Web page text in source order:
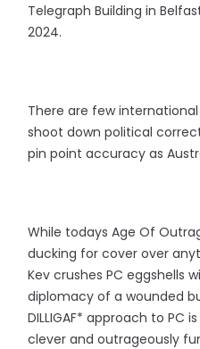
Telegraph Building in
2024.
There are few
shoot down political
pin point accuracy as
While todays Age Of
ducking for cover over
Kev crushes PC eggshells
diplomacy of a wounded
DILLIGAF* approach to PC
clever and outrageously